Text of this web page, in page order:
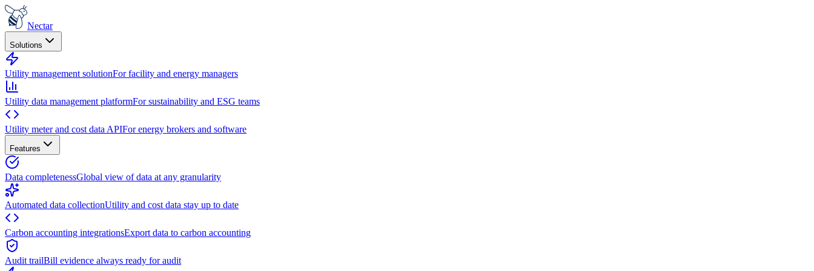
Nectar
Solutions
Utility management solutionFor facility and energy managers
Utility data management platformFor sustainability and ESG teams
Utility meter and cost data APIFor energy brokers and software
Features
Data completenessGlobal view of data at any granularity
Automated data collectionUtility and cost data stay up to date
Carbon accounting integrationsExport data to carbon accounting
Audit trailBill evidence always ready for audit